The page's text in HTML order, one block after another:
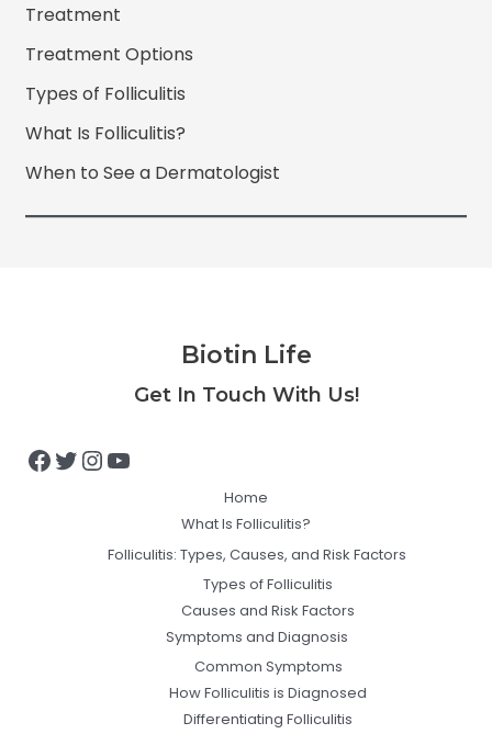
Treatment
Treatment Options
Types of Folliculitis
What Is Folliculitis?
When to See a Dermatologist
Biotin Life
Get In Touch With Us!
Facebook
Twitter
Instagram
YouTube
Home
What Is Folliculitis?
Folliculitis: Types, Causes, and Risk Factors
Types of Folliculitis
Causes and Risk Factors
Symptoms and Diagnosis
Common Symptoms
How Folliculitis is Diagnosed
Differentiating Folliculitis